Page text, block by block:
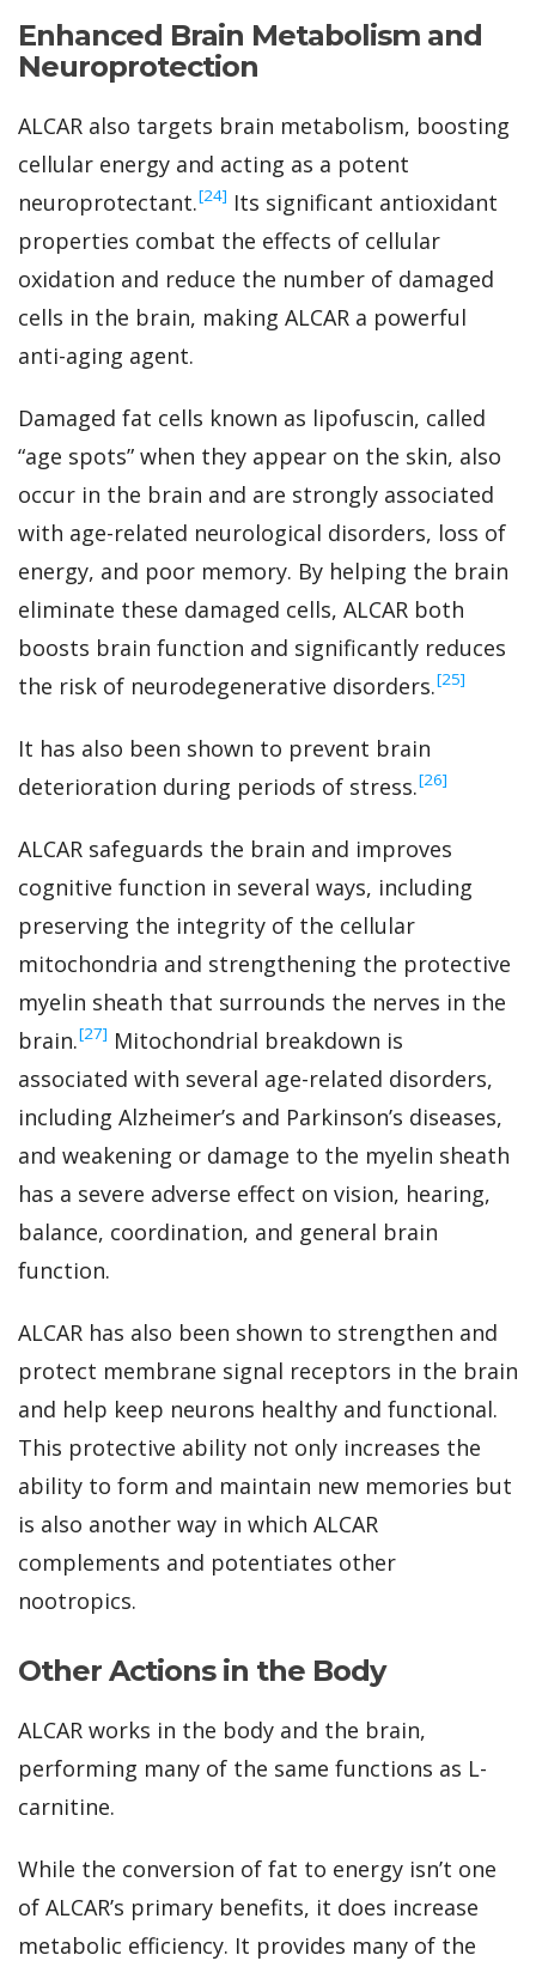
Enhanced Brain Metabolism and
Neuroprotection
ALCAR also targets brain metabolism, boosting
cellular energy and acting as a potent
neuroprotectant.‍[24] Its significant antioxidant
properties combat the effects of cellular
oxidation and reduce the number of damaged
cells in the brain, making ALCAR a powerful
anti-aging agent.
Damaged fat cells known as lipofuscin, called
“age spots” when they appear on the skin, also
occur in the brain and are strongly associated
with age-related neurological disorders, loss of
energy, and poor memory. By helping the brain
eliminate these damaged cells, ALCAR both
boosts brain function and significantly reduces
the risk of neurodegenerative disorders.‍[25]
It has also been shown to prevent brain
deterioration during periods of stress.‍[26]
ALCAR safeguards the brain and improves
cognitive function in several ways, including
preserving the integrity of the cellular
mitochondria and strengthening the protective
myelin sheath that surrounds the nerves in the
brain.‍[27] Mitochondrial breakdown is
associated with several age-related disorders,
including Alzheimer’s and Parkinson’s diseases,
and weakening or damage to the myelin sheath
has a severe adverse effect on vision, hearing,
balance, coordination, and general brain
function.
ALCAR has also been shown to strengthen and
protect membrane signal receptors in the brain
and help keep neurons healthy and functional.
This protective ability not only increases the
ability to form and maintain new memories but
is also another way in which ALCAR
complements and potentiates other
nootropics.
Other Actions in the Body
ALCAR works in the body and the brain,
performing many of the same functions as L-
carnitine.
While the conversion of fat to energy isn’t one
of ALCAR’s primary benefits, it does increase
metabolic efficiency. It provides many of the